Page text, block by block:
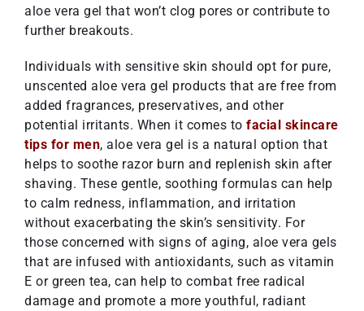
aloe vera gel that won’t clog pores or contribute to
further breakouts.
Individuals with sensitive skin should opt for pure,
unscented aloe vera gel products that are free from
added fragrances, preservatives, and other
potential irritants. When it comes to facial skincare
tips for men, aloe vera gel is a natural option that
helps to soothe razor burn and replenish skin after
shaving. These gentle, soothing formulas can help
to calm redness, inflammation, and irritation
without exacerbating the skin’s sensitivity. For
those concerned with signs of aging, aloe vera gels
that are infused with antioxidants, such as vitamin
E or green tea, can help to combat free radical
damage and promote a more youthful, radiant